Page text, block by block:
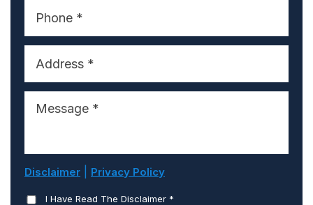
Disclaimer Privacy Policy
I Have Read The Disclaimer *